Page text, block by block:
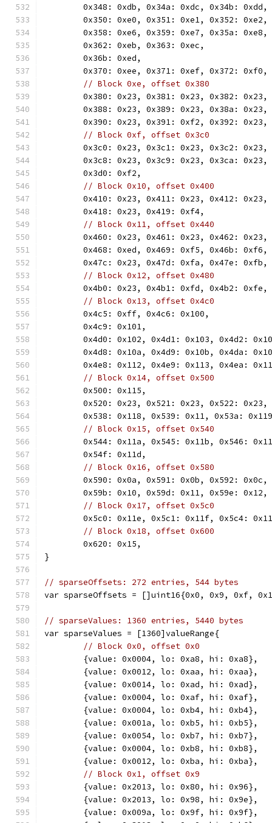
0x348: 0xdb, 0x34a: 0xdc, 0x34b:
0x350: 0xe0, 0x351: 0xe1, 0x352:
0x358: 0xe6, 0x359: 0xe7, 0x35a:
	0x362: 0xeb, 0x363: 0xec,
	0x36b: 0xed,
	0x370: 0xee, 0x371: 0xef, 0x372: 0xf0,
// Block 0xe, offset 0x380
0x380: 0x23, 0x381: 0x23, 0x382:
0x388: 0x23, 0x389: 0x23, 0x38a:
0x390: 0x23, 0x391: 0xf2, 0x392:
// Block 0xf, offset 0x3c0
0x3c0: 0x23, 0x3c1: 0x23, 0x3c2:
0x3c8: 0x23, 0x3c9: 0x23, 0x3ca:
	0x3d0: 0xf2,
// Block 0x10, offset 0x400
0x410: 0x23, 0x411: 0x23, 0x412:
	0x418: 0x23, 0x419: 0xf4,
// Block 0x11, offset 0x440
0x460: 0x23, 0x461: 0x23, 0x462:
0x468: 0xed, 0x469: 0xf5, 0x46b:
0x47c: 0x23, 0x47d: 0xfa, 0x47e: 0xfb,
// Block 0x12, offset 0x480
	0x4b0: 0x23, 0x4b1: 0xfd, 0x4b2: 0xfe,
// Block 0x13, offset 0x4c0
	0x4c5: 0xff, 0x4c6: 0x100,
	0x4c9: 0x101,
0x4d0: 0x102, 0x4d1: 0x103, 0x4d2:
0x4d8: 0x10a, 0x4d9: 0x10b, 0x4da:
0x4e8: 0x112, 0x4e9: 0x113, 0x4ea:
// Block 0x14, offset 0x500
	0x500: 0x115,
0x520: 0x23, 0x521: 0x23, 0x522:
0x538: 0x118, 0x539: 0x11, 0x53a:
// Block 0x15, offset 0x540
0x544: 0x11a, 0x545: 0x11b, 0x546:
	0x54f: 0x11d,
// Block 0x16, offset 0x580
0x590: 0x0a, 0x591: 0x0b, 0x592:
0x59b: 0x10, 0x59d: 0x11, 0x59e: 0x12,
// Block 0x17, offset 0x5c0
0x5c0: 0x11e, 0x5c1: 0x11f, 0x5c4:
// Block 0x18, offset 0x600
	0x620: 0x15,
}
// sparseOffsets: 272 entries, 544 bytes
var sparseOffsets = []uint16{0x0, 0x9, 0xf,
// sparseValues: 1360 entries, 5440 bytes
var sparseValues = [1360]valueRange{
// Block 0x0, offset 0x0
	{value: 0x0004, lo: 0xa8, hi: 0xa8},
	{value: 0x0012, lo: 0xaa, hi: 0xaa},
	{value: 0x0014, lo: 0xad, hi: 0xad},
	{value: 0x0004, lo: 0xaf, hi: 0xaf},
	{value: 0x0004, lo: 0xb4, hi: 0xb4},
	{value: 0x001a, lo: 0xb5, hi: 0xb5},
	{value: 0x0054, lo: 0xb7, hi: 0xb7},
	{value: 0x0004, lo: 0xb8, hi: 0xb8},
	{value: 0x0012, lo: 0xba, hi: 0xba},
// Block 0x1, offset 0x9
	{value: 0x2013, lo: 0x80, hi: 0x96},
	{value: 0x2013, lo: 0x98, hi: 0x9e},
	{value: 0x009a, lo: 0x9f, hi: 0x9f},